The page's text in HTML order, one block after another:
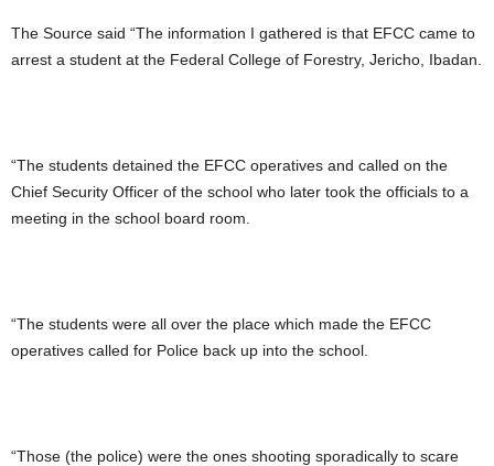
The Source said “The information I gathered is that EFCC came to
arrest a student at the Federal College of Forestry, Jericho, Ibadan.
“The students detained the EFCC operatives and called on the
Chief Security Officer of the school who later took the officials to a
meeting in the school board room.
“The students were all over the place which made the EFCC
operatives called for Police back up into the school.
“Those (the police) were the ones shooting sporadically to scare